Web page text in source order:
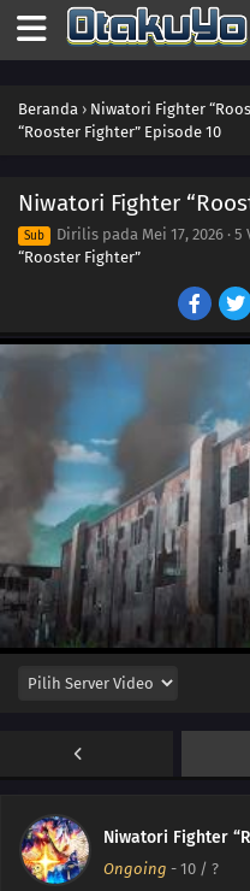
Beranda › Niwatori Fighter
“Rooster Fighter” Episode 10
Niwatori Fighter
Sub Dirilis pada Mei 17, 2026 · 5
“Rooster Fighter”
Niwatori Fighter
Ongoing - 10 / ?
Episode 13
Episode 12